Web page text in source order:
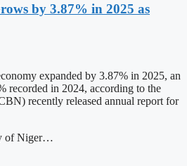
by 3.87% in 2025 as
expanded by 3.87% in 2025, an
recorded in 2024, according to the
recently released annual report for
of Niger…